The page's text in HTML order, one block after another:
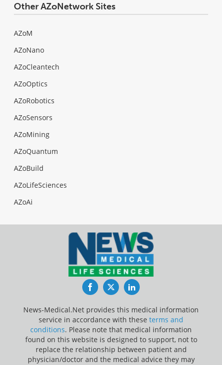
Other AZoNetwork Sites
AZoM
AZoNano
AZoCleantech
AZoOptics
AZoRobotics
AZoSensors
AZoMining
AZoQuantum
AZoBuild
AZoLifeSciences
AZoAi
FacebookTwitterLinkedIn
News-Medical.Net provides this medical information
service in accordance with these terms and
conditions. Please note that medical information
found on this website is designed to support, not to
replace the relationship between patient and
physician/doctor and the medical advice they may